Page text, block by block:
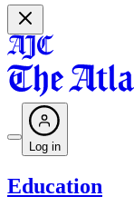
Log in
Education